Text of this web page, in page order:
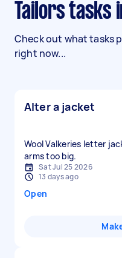
Tailors tasks
Check out what tasks
right now...
Alter a jacket
Wool Valkeries letter
arms too big.
Sat Jul 25 2026
13 days ago
Open